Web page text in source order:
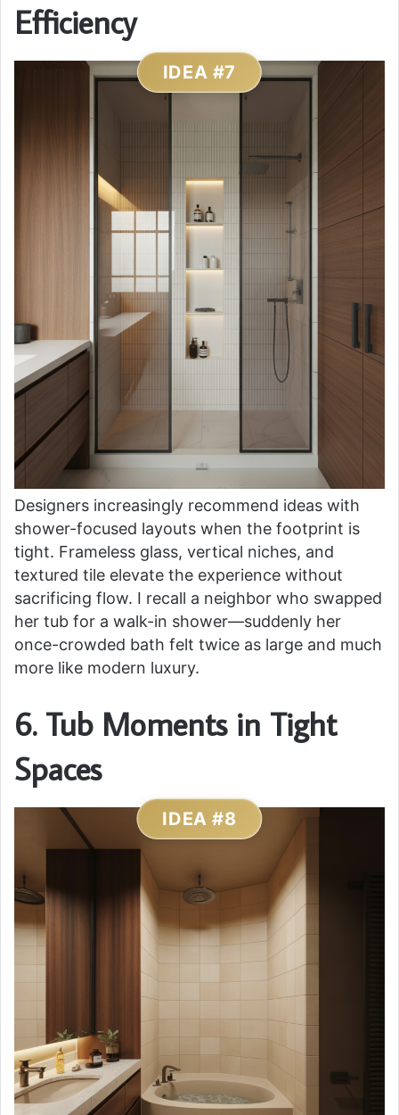
Efficiency
IDEA #7
Designers increasingly recommend ideas with
shower-focused layouts when the footprint is
tight. Frameless glass, vertical niches, and
textured tile elevate the experience without
sacrificing flow. I recall a neighbor who swapped
her tub for a walk-in shower—suddenly her
once-crowded bath felt twice as large and much
more like modern luxury.
6. Tub Moments in Tight
Spaces
IDEA #8